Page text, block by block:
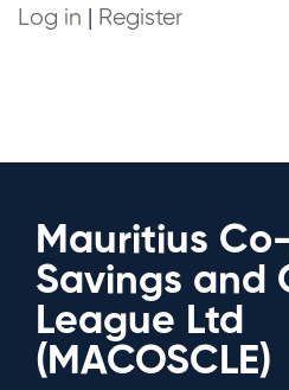
Log in Register
Mauritius
Savings and
League Ltd
(MACOSCLE)